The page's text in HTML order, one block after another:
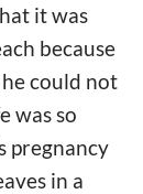
it was
because
could not
was so
pregnancy
in a